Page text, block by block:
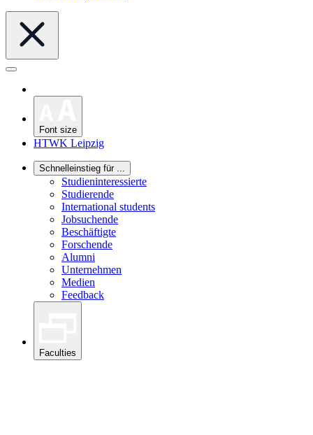
Font size
HTWK Leipzig
Schnelleinstieg für ...
Studieninteressierte
Studierende
International students
Jobsuchende
Beschäftigte
Forschende
Alumni
Unternehmen
Medien
Feedback
Faculties